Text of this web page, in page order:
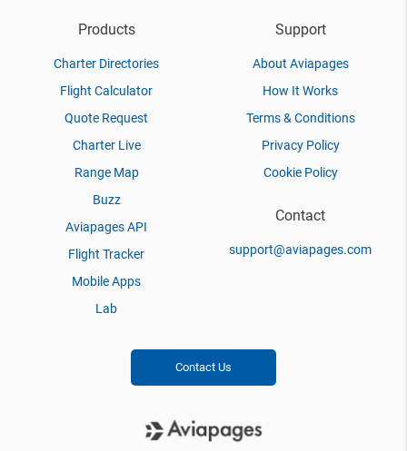
Products
Charter Directories
Flight Calculator
Quote Request
Charter Live
Range Map
Buzz
Aviapages API
Flight Tracker
Mobile Apps
Lab
Support
About Aviapages
How It Works
Terms & Conditions
Privacy Policy
Cookie Policy
Contact
support@aviapages.com
Contact Us